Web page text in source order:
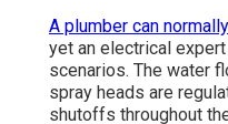
A plumber can normally
yet an electrical
scenarios. The water
spray heads are
shutoffs throughout